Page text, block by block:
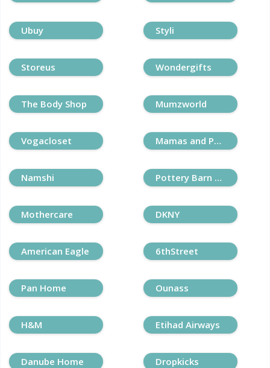
Ubuy Styli
Storeus Wondergifts
The Body Shop Mumzworld
Vogacloset Mamas and Papas
Namshi Pottery Barn Kids
Mothercare DKNY
American Eagle 6thStreet
Pan Home Ounass
H&M Etihad Airways
Danube Home Dropkicks